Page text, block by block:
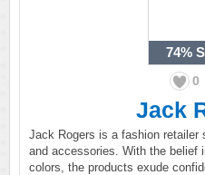
74%
0
Jack
Jack Rogers is a fashion retailer
and accessories. With the belief
colors, the products exude